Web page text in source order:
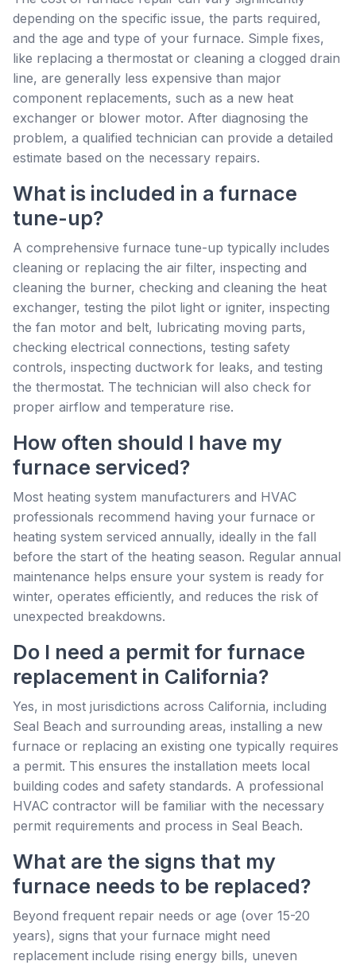
depending on the specific issue, the parts required,
and the age and type of your furnace. Simple fixes,
like replacing a thermostat or cleaning a clogged drain
line, are generally less expensive than major
component replacements, such as a new heat
exchanger or blower motor. After diagnosing the
problem, a qualified technician can provide a detailed
estimate based on the necessary repairs.
What is included in a furnace
tune-up?
A comprehensive furnace tune-up typically includes
cleaning or replacing the air filter, inspecting and
cleaning the burner, checking and cleaning the heat
exchanger, testing the pilot light or igniter, inspecting
the fan motor and belt, lubricating moving parts,
checking electrical connections, testing safety
controls, inspecting ductwork for leaks, and testing
the thermostat. The technician will also check for
proper airflow and temperature rise.
How often should I have my
furnace serviced?
Most heating system manufacturers and HVAC
professionals recommend having your furnace or
heating system serviced annually, ideally in the fall
before the start of the heating season. Regular annual
maintenance helps ensure your system is ready for
winter, operates efficiently, and reduces the risk of
unexpected breakdowns.
Do I need a permit for furnace
replacement in California?
Yes, in most jurisdictions across California, including
Seal Beach and surrounding areas, installing a new
furnace or replacing an existing one typically requires
a permit. This ensures the installation meets local
building codes and safety standards. A professional
HVAC contractor will be familiar with the necessary
permit requirements and process in Seal Beach.
What are the signs that my
furnace needs to be replaced?
Beyond frequent repair needs or age (over 15-20
years), signs that your furnace might need
replacement include rising energy bills, uneven